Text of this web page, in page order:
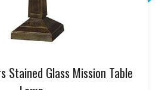
Stained Glass Mission Table